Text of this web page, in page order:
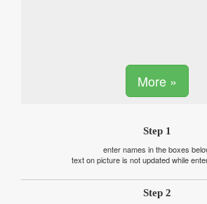
More »
Step 1
enter names in the boxes
text on picture is not updated while
Step 2